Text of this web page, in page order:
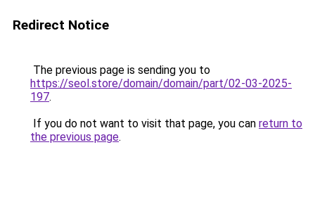
Redirect Notice
The previous page is sending you to
https://seol.store/domain/domain/part/02-03-2025-
197.
If you do not want to visit that page, you can return to
the previous page.